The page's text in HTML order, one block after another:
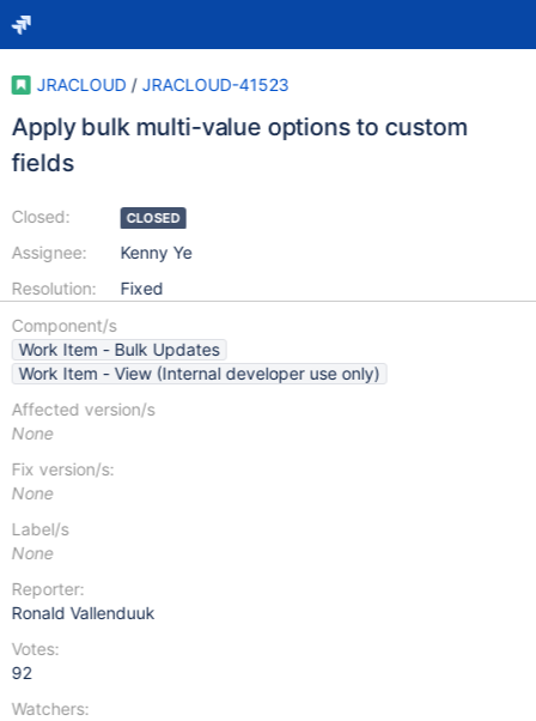
JRACLOUD / JRACLOUD-41523
Apply bulk multi-value options to custom
fields
Closed:
Assignee:
Resolution:
CLOSED
Kenny Ye
Fixed
Component/s
Work Item - Bulk Updates
Work Item - View (Internal developer use only)
Affected version/s
None
Fix version/s:
None
Label/s
None
Reporter:
Ronald Vallenduuk
Votes:
92
Watchers: